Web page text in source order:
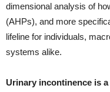
dimensional analysis of
(AHPs), and more
lifeline for individuals,
systems alike.
Urinary incontinence is